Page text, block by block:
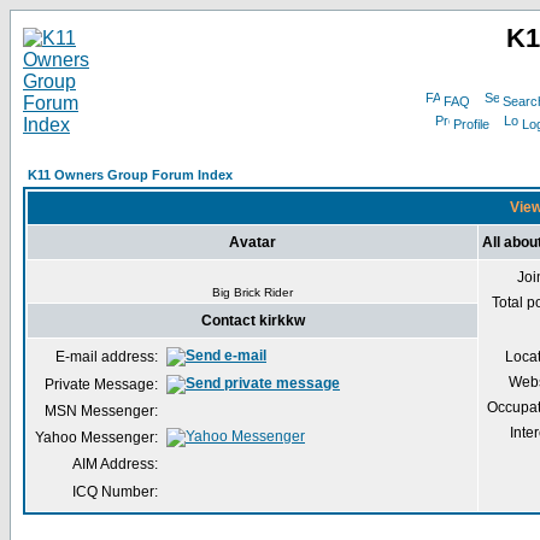
FAQ
Profile
K11 Owners Group Forum Index
Avatar All
Big Brick Rider
Total
Contact kirkkw
E-mail address:
Private Message:
MSN Messenger:
Yahoo Messenger:
AIM Address:
ICQ Number: